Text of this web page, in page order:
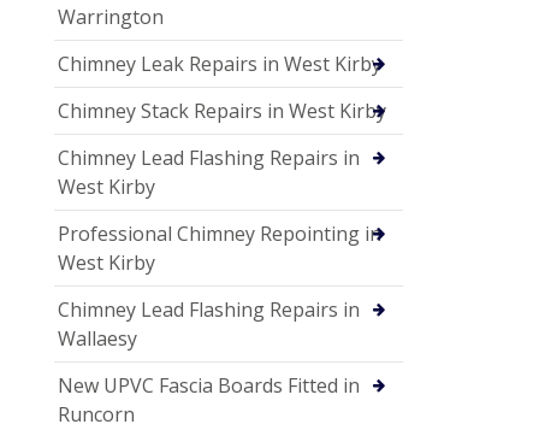
Warrington
Chimney Leak Repairs in West Kirby
Chimney Stack Repairs in West Kirby
Chimney Lead Flashing Repairs in
West Kirby
Professional Chimney Repointing in
West Kirby
Chimney Lead Flashing Repairs in
Wallaesy
New UPVC Fascia Boards Fitted in
Runcorn